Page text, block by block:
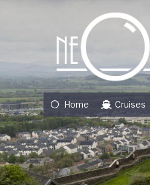
Home Cruises